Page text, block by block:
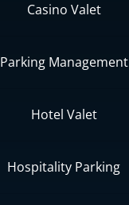
Casino Valet
Parking Management
Hotel Valet
Hospitality Parking